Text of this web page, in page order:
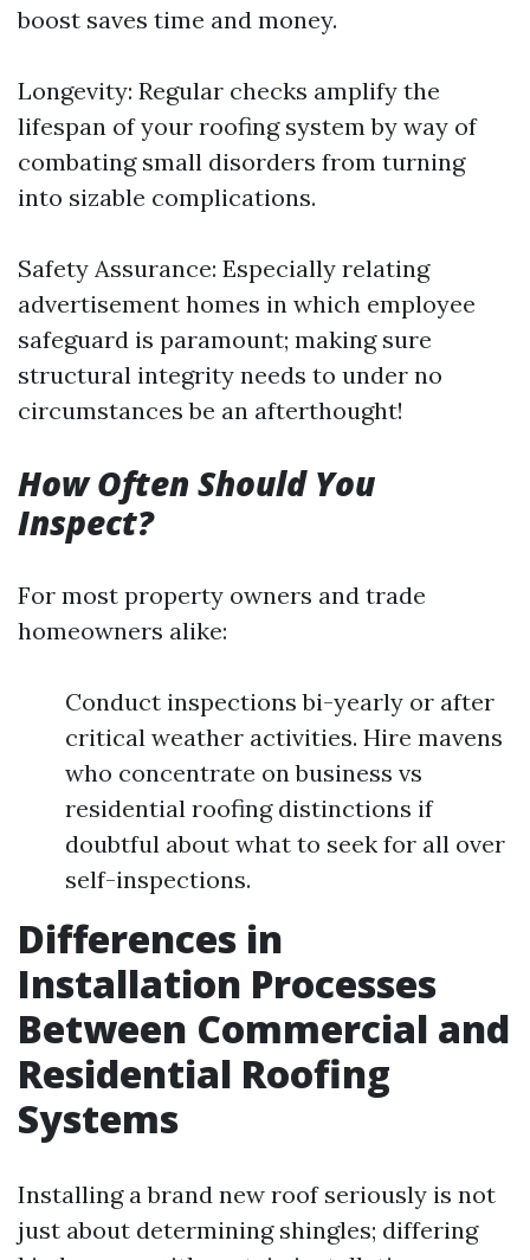
boost saves time and money.
Longevity: Regular checks amplify the
lifespan of your roofing system by way of
combating small disorders from turning
into sizable complications.
Safety Assurance: Especially relating
advertisement homes in which employee
safeguard is paramount; making sure
structural integrity needs to under no
circumstances be an afterthought!
How Often Should You
Inspect?
For most property owners and trade
homeowners alike:
Conduct inspections bi-yearly or after
critical weather activities. Hire mavens
who concentrate on business vs
residential roofing distinctions if
doubtful about what to seek for all over
self-inspections.
Differences in
Installation Processes
Between Commercial and
Residential Roofing
Systems
Installing a brand new roof seriously is not
just about determining shingles; differing